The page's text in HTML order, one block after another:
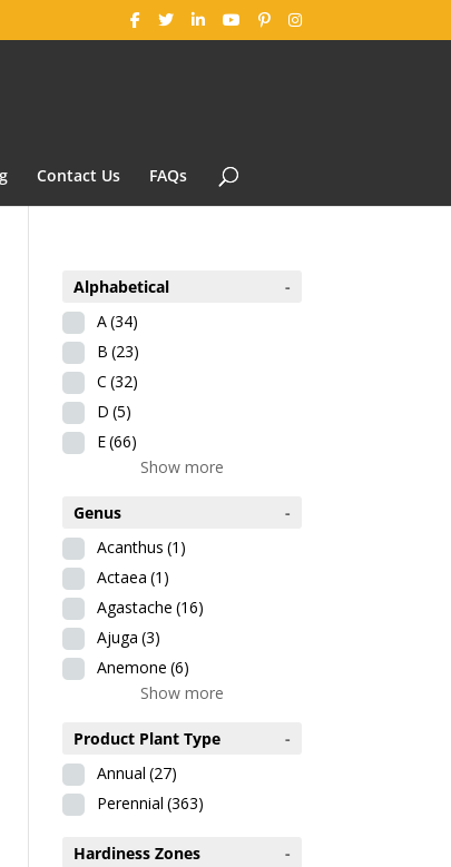
Contact Us FAQs
Alphabetical
-
A(34)
B (23)
C (32)
D (5)
E(66)
Show more
Genus
-
Acanthus (1)
Actaea (1)
Agastache (16)
Ajuga (3)
Anemone (6)
Show more
Product Plant Type
-
Annual (27)
Perennial (363)
Hardiness Zones
-